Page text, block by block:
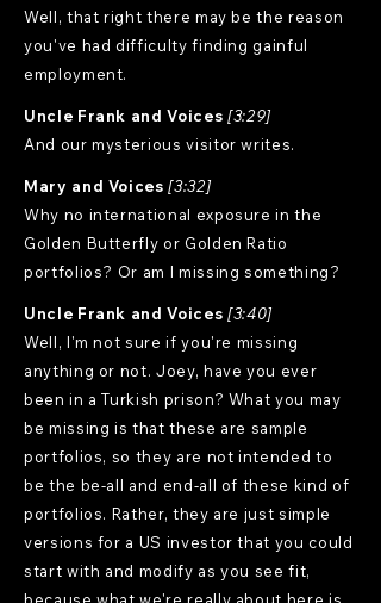
Well, that right there may be the reason
you've had difficulty finding gainful
employment.
Uncle Frank and Voices [3:29]
And our mysterious visitor writes.
Mary and Voices [3:32]
Why no international exposure in the
Golden Butterfly or Golden Ratio
portfolios? Or am I missing something?
Uncle Frank and Voices [3:40]
Well, I'm not sure if you're missing
anything or not. Joey, have you ever
been in a Turkish prison? What you may
be missing is that these are sample
portfolios, so they are not intended to
be the be-all and end-all of these kind of
portfolios. Rather, they are just simple
versions for a US investor that you could
start with and modify as you see fit,